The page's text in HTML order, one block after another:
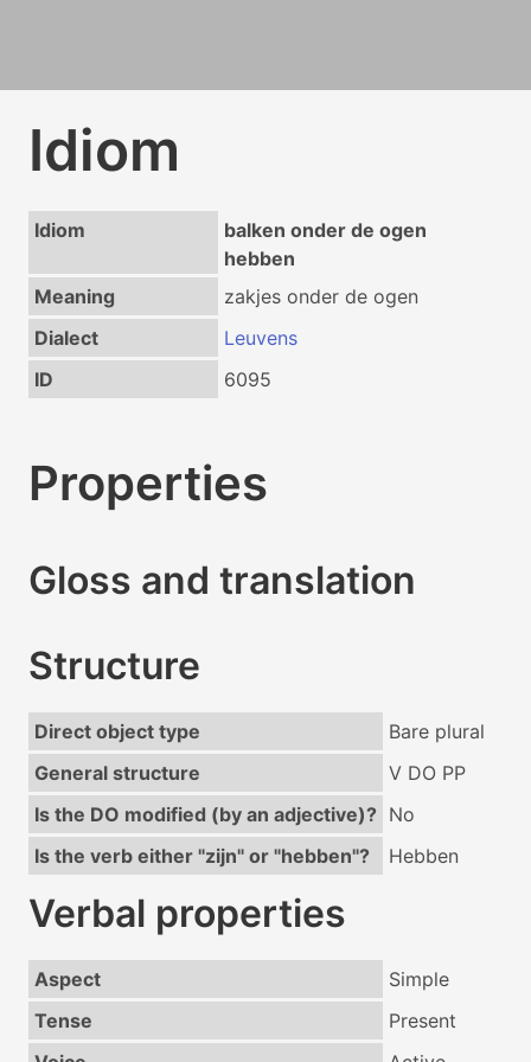
Idiom
Idiom
balken onder de ogen
hebben
Meaning
zakjes onder de ogen
Dialect
Leuvens
ID
6095
Properties
Gloss and translation
Structure
Direct object type
Bare plural
General structure
V DO PP
Is the DO modified (by an adjective)? No
Is the verb either "zijn" or "hebben"?
Hebben
Verbal properties
Aspect
Simple
Tense
Present